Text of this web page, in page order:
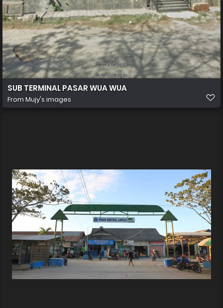
SUB TERMINAL PASAR WUA WUA
From Mujy's images